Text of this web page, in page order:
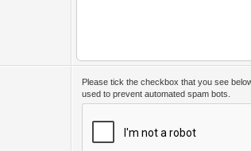
Please tick the checkbox that you see
used to prevent automated spam bots.